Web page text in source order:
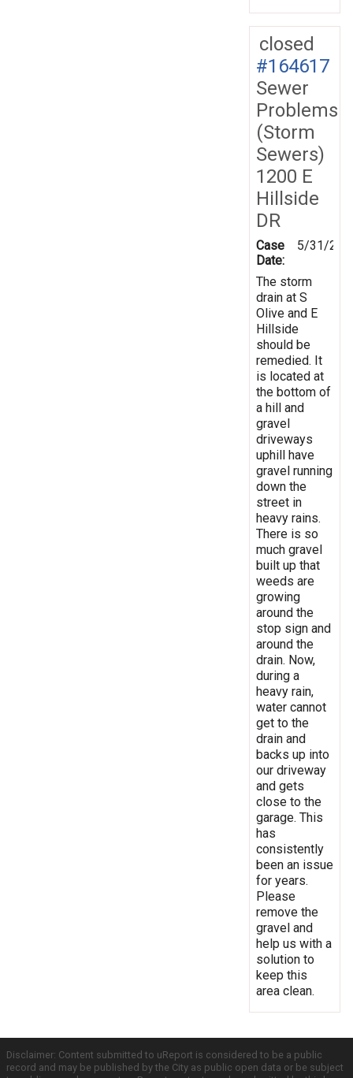
closed
#164617
Sewer
Problems
(Storm
Sewers)
1200 E
Hillside
DR
Case
Date:
5/31/
The storm
drain at S
Olive and E
Hillside
should be
remedied. It
is located at
the bottom of
a hill and
gravel
driveways
uphill have
gravel running
down the
street in
heavy rains.
There is so
much gravel
built up that
weeds are
growing
around the
stop sign and
around the
drain. Now,
during a
heavy rain,
water cannot
get to the
drain and
backs up into
our driveway
and gets
close to the
garage. This
has
consistently
been an issue
for years.
Please
remove the
gravel and
help us with a
solution to
keep this
area clean.
Disclaimer: Content submitted to uReport is considered to be a public
record and may be published by the City as public open data or be subject